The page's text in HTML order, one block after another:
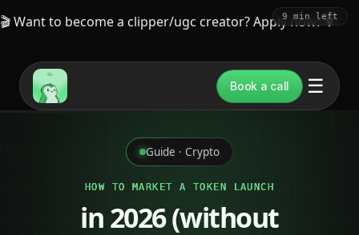
🎬 Want to become a clipper/ugc creator? Apply now!▼
Book a call ☰
Guide · Crypto
HOW TO MARKET A TOKEN LAUNCH
in 2026 (without
9 min left